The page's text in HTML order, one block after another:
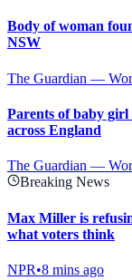
Body of woman
NSW
The Guardian —
Parents of baby girl
across England
The Guardian —
Breaking News
Max Miller is
what voters think
NPR•8 mins ago